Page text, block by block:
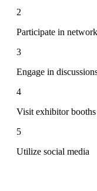
2
Participate in
3
Engage in
4
Visit exhibitor booths
5
Utilize social media